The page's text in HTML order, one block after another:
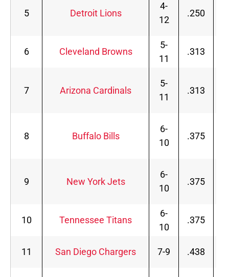
5 Detroit Lions
4-
12
.250
6 Cleveland Browns
5-
11
.313
7 Arizona Cardinals
5-
11
.313
8 Buffalo Bills
6-
10
.375
9 New York Jets
6-
10
.375
10 Tennessee Titans
6-
10
.375
11 San Diego Chargers 7-9 .438